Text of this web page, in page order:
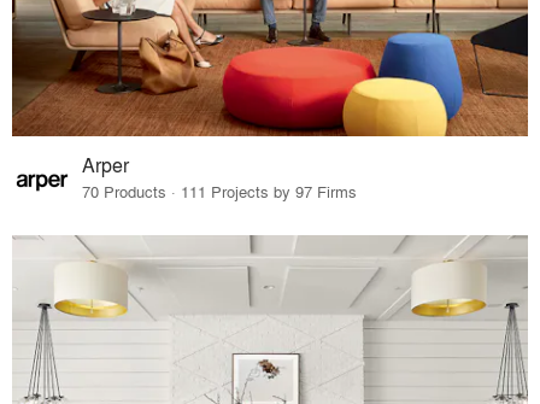
Arper
70 Products · 111 Projects by 97 Firms